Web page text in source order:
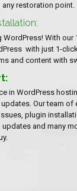
restoration point.
With our
with just 1-
and content with
in WordPress
Our team of
plugin
and many